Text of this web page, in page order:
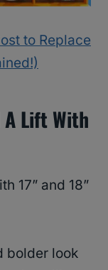
to Replace
A Lift With
17” and 18”
bolder look